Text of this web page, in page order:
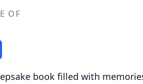
OF
book filled with